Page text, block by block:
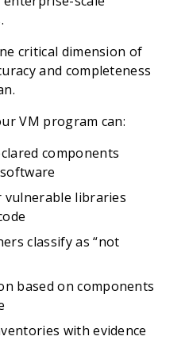
critical dimension of
and completeness
VM program can:
components
libraries
classify as “not
based on components
with evidence